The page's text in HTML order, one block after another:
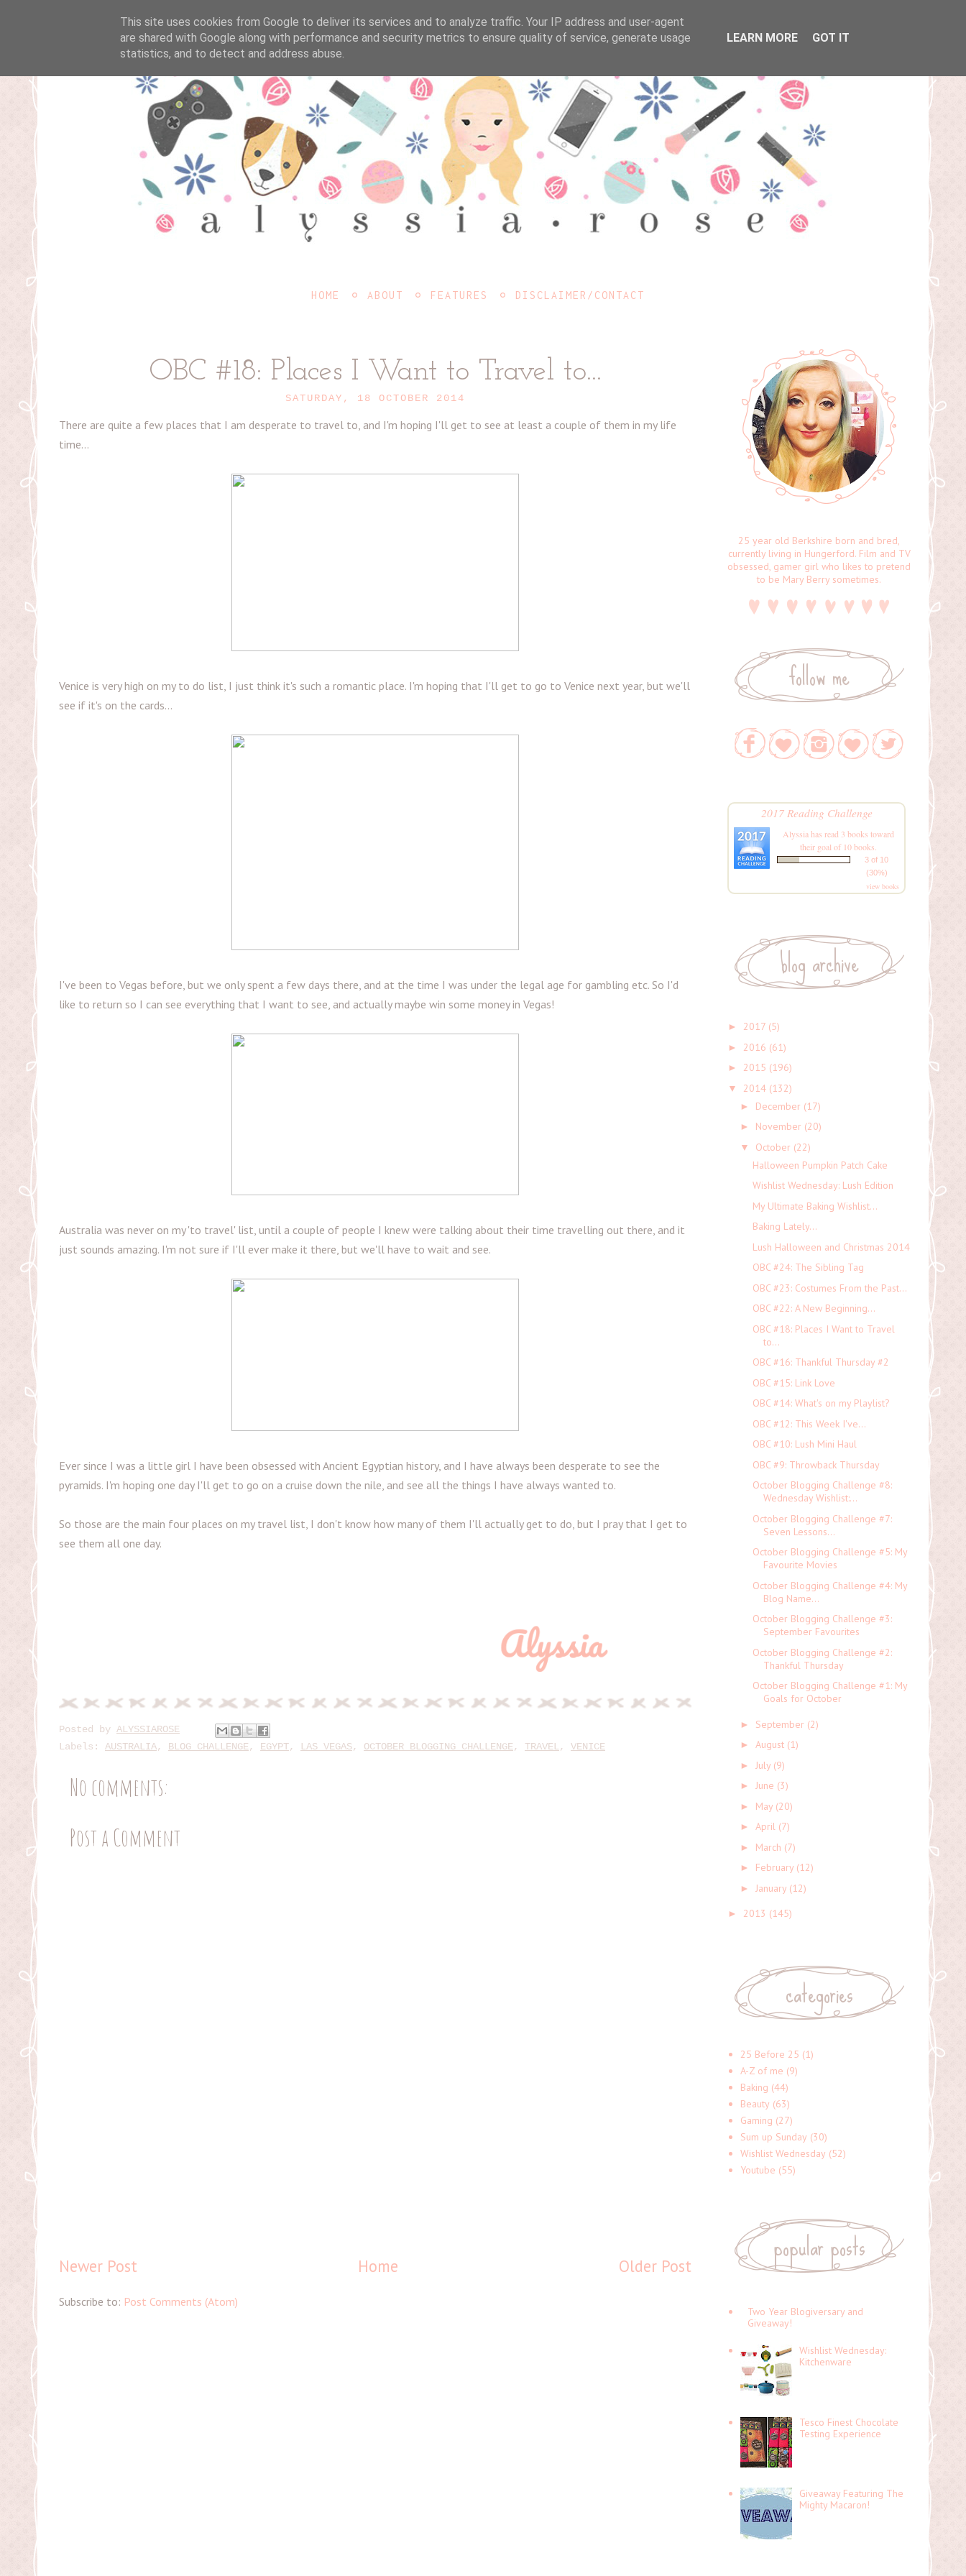
HOME ABOUT FEATURES DISCLAIMER/CONTACT
OBC #18: Places I Want to Travel to...
SATURDAY, 18 OCTOBER 2014
There are quite a few places that I am desperate to travel to, and I'm hoping I'll get to see at least a couple of them in my life
time...
Venice is very high on my to do list, I just think it's such a romantic place. I'm hoping that I'll get to go to Venice next year, but we'll
see if it's on the cards...
I've been to Vegas before, but we only spent a few days there, and at the time I was under the legal age for gambling etc. So I'd
like to return so I can see everything that I want to see, and actually maybe win some money in Vegas!
Australia was never on my 'to travel' list, until a couple of people I knew were talking about their time travelling out there, and it
just sounds amazing. I'm not sure if I'll ever make it there, but we'll have to wait and see.
Ever since I was a little girl I have been obsessed with Ancient Egyptian history, and I have always been desperate to see the
pyramids. I'm hoping one day I'll get to go on a cruise down the nile, and see all the things I have always wanted to.
So those are the main four places on my travel list, I don't know how many of them I'll actually get to do, but I pray that I get to
see them all one day.
Posted by ALYSSIAROSE
Labels: AUSTRALIA, BLOG CHALLENGE, EGYPT, LAS VEGAS, OCTOBER BLOGGING CHALLENGE, TRAVEL, VENICE
No comments:
Post a Comment
Newer Post Older Post
Home
Subscribe to: Post Comments (Atom)
25 year old Berkshire born and bred,
currently living in Hungerford. Film and TV
obsessed, gamer girl who likes to pretend
to be Mary Berry sometimes.
follow me
2017 Reading Challenge
Alyssiahas read 3 books toward
their goal of 10 books.
3 of 10
(30%)
view books
blog archive
► 2017 (5)
► 2016 (61)
► 2015 (196)
▼ 2014 (132)
► December (17)
► November (20)
▼ October (22)
Halloween Pumpkin Patch Cake
Wishlist Wednesday: Lush Edition
My Ultimate Baking Wishlist...
Baking Lately...
Lush Halloween and Christmas 2014
OBC #24: The Sibling Tag
OBC #23: Costumes From the Past...
OBC #22: A New Beginning...
OBC #18: Places I Want to Travel
to...
OBC #16: Thankful Thursday #2
OBC #15: Link Love
OBC #14: What's on my Playlist?
OBC #12: This Week I've...
OBC #10: Lush Mini Haul
OBC #9: Throwback Thursday
October Blogging Challenge #8:
Wednesday Wishlist:...
October Blogging Challenge #7:
Seven Lessons...
October Blogging Challenge #5: My
Favourite Movies
October Blogging Challenge #4: My
Blog Name...
October Blogging Challenge #3:
September Favourites
October Blogging Challenge #2:
Thankful Thursday
October Blogging Challenge #1: My
Goals for October
► September (2)
► August (1)
► July (9)
► June (3)
► May (20)
► April (7)
► March (7)
► February (12)
► January (12)
► 2013 (145)
categories
25 Before 25 (1)
A-Z of me (9)
Baking (44)
Beauty (63)
Gaming (27)
Sum up Sunday (30)
Wishlist Wednesday (52)
Youtube (55)
popular posts
Two Year Blogiversary and
Giveaway!
Wishlist Wednesday:
Kitchenware
Tesco Finest Chocolate
Testing Experience
Giveaway Featuring The
Mighty Macaron!
This site uses cookies from Google to deliver its services and to analyze traffic. Your IP address and user-agent
are shared with Google along with performance and security metrics to ensure quality of service, generate usage
statistics, and to detect and address abuse.
LEARN MORE GOT IT